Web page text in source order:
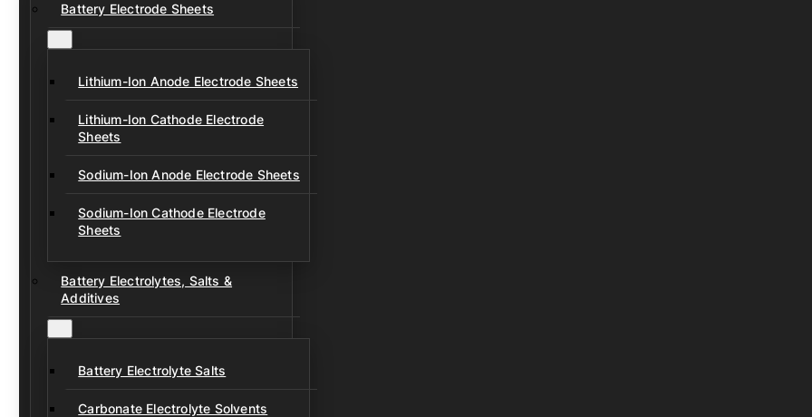
Battery Electrode Sheets
Lithium-Ion Anode Electrode Sheets
Lithium-Ion Cathode Electrode
Sheets
Sodium-Ion Anode Electrode Sheets
Sodium-Ion Cathode Electrode
Sheets
Battery Electrolytes, Salts &
Additives
Battery Electrolyte Salts
Carbonate Electrolyte Solvents